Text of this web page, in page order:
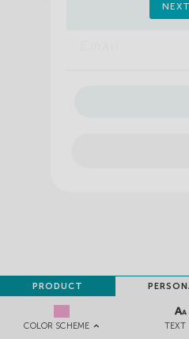
COLOR SCHEME TEXT
PRODUCT
NEXT